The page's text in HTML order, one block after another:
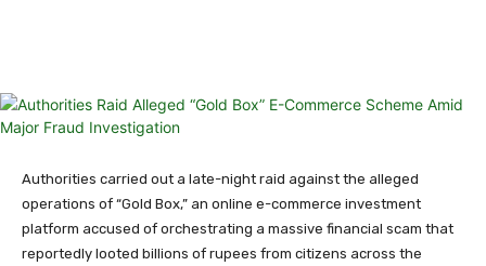
Authorities carried out a late-night raid against the alleged
operations of “Gold Box,” an online e-commerce investment
platform accused of orchestrating a massive financial scam that
reportedly looted billions of rupees from citizens across the